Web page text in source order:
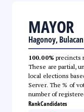
MAYOR
Hagonoy, Bulacan
100.00% precincts
These are partial,
local elections
Server. The % of
number of
RankCandidates